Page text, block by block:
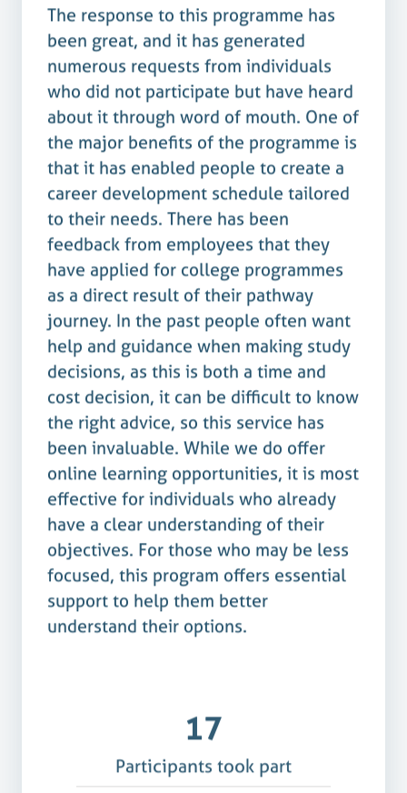
The response to this programme has
been great, and it has generated
numerous requests from individuals
who did not participate but have heard
about it through word of mouth. One of
the major benefits of the programme is
that it has enabled people to create a
career development schedule tailored
to their needs. There has been
feedback from employees that they
have applied for college programmes
as a direct result of their pathway
journey. In the past people often want
help and guidance when making study
decisions, as this is both a time and
cost decision, it can be difficult to know
the right advice, so this service has
been invaluable. While we do offer
online learning opportunities, it is most
effective for individuals who already
have a clear understanding of their
objectives. For those who may be less
focused, this program offers essential
support to help them better
understand their options.
17
Participants took part